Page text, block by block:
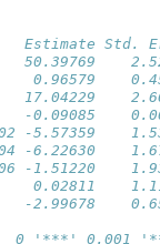
Std.
0.96579
17.04229
-0.09085
-5.57359
-6.22630
-1.51220
0.02811
-2.99678
0 '***'